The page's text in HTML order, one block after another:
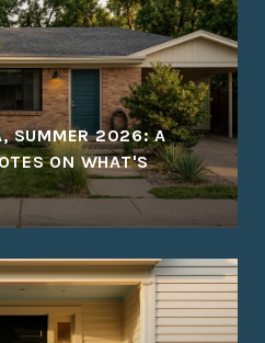
SUMMER 2026: A
ON WHAT'S